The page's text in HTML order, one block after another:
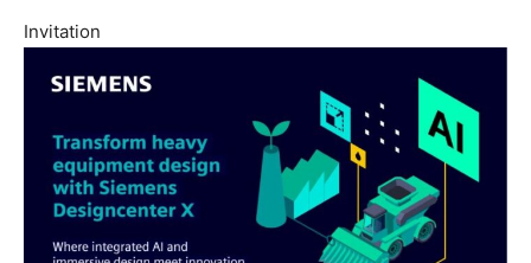
Invitation